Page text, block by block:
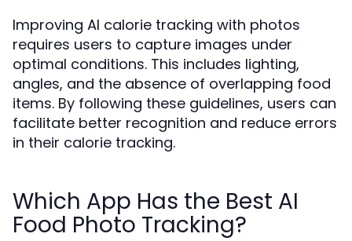
Improving AI calorie tracking with photos
requires users to capture images under
optimal conditions. This includes lighting,
angles, and the absence of overlapping food
items. By following these guidelines, users can
facilitate better recognition and reduce errors
in their calorie tracking.
Which App Has the Best AI
Food Photo Tracking?